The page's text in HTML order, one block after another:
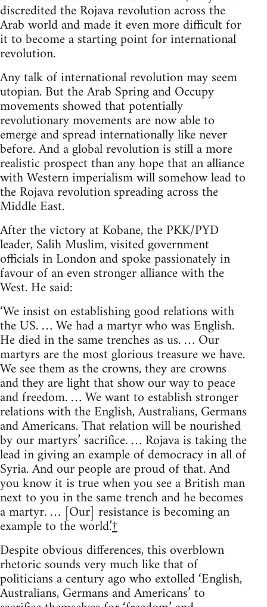
discredited the Rojava revolution across the
Arab world and made it even more difficult for
it to become a starting point for international
revolution.
Any talk of international revolution may seem
utopian. But the Arab Spring and Occupy
movements showed that potentially
revolutionary movements are now able to
emerge and spread internationally like never
before. And a global revolution is still a more
realistic prospect than any hope that an alliance
with Western imperialism will somehow lead to
the Rojava revolution spreading across the
Middle East.
After the victory at Kobane, the PKK/PYD
leader, Salih Muslim, visited government
officials in London and spoke passionately in
favour of an even stronger alliance with the
West. He said:
‘We insist on establishing good relations with
the US. … We had a martyr who was English.
He died in the same trenches as us. … Our
martyrs are the most glorious treasure we have.
We see them as the crowns, they are crowns
and they are light that show our way to peace
and freedom. … We want to establish stronger
relations with the English, Australians, Germans
and Americans. That relation will be nourished
by our martyrs’ sacrifice. … Rojava is taking the
lead in giving an example of democracy in all of
Syria. And our people are proud of that. And
you know it is true when you see a British man
next to you in the same trench and he becomes
a martyr. … [Our] resistance is becoming an
example to the world.’†
Despite obvious differences, this overblown
rhetoric sounds very much like that of
politicians a century ago who extolled ‘English,
Australians, Germans and Americans’ to